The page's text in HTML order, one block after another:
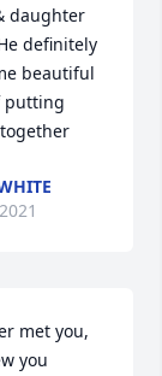
daughter
definitely
beautiful
putting
met you,
you